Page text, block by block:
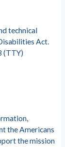
technical
Act.
(TTY)
the Americans
the mission